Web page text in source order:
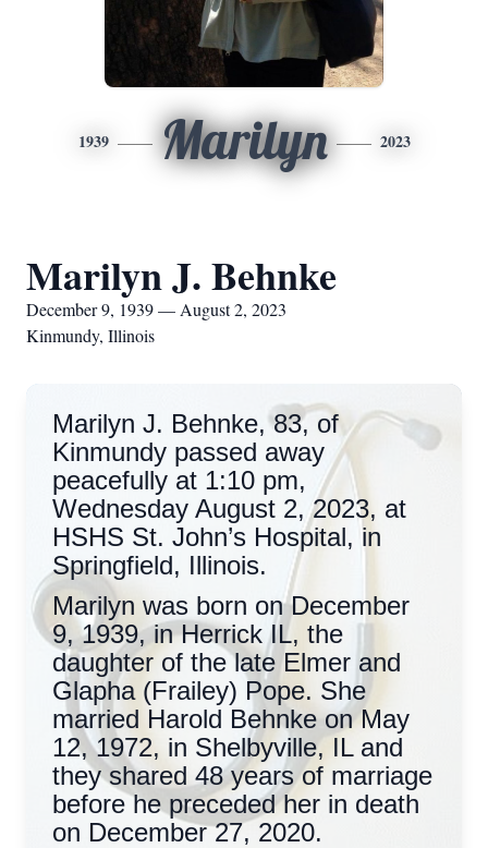
1939 Marilyn 2023
Marilyn J. Behnke
December 9, 1939 — August 2, 2023
Kinmundy, Illinois
Marilyn J. Behnke, 83, of
Kinmundy passed away
peacefully at 1:10 pm,
Wednesday August 2, 2023, at
HSHS St. John’s Hospital, in
Springfield, Illinois.
Marilyn was born on December
9, 1939, in Herrick IL, the
daughter of the late Elmer and
Glapha (Frailey) Pope. She
married Harold Behnke on May
12, 1972, in Shelbyville, IL and
they shared 48 years of marriage
before he preceded her in death
on December 27, 2020.